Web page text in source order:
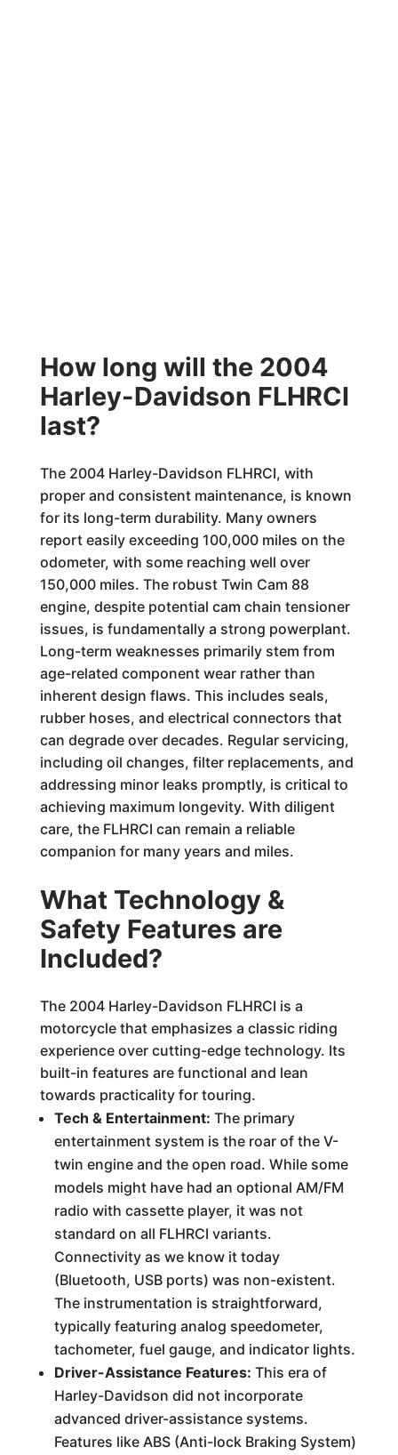
How long will the 2004
Harley-Davidson FLHRCI
last?
The 2004 Harley-Davidson FLHRCI, with
proper and consistent maintenance, is known
for its long-term durability. Many owners
report easily exceeding 100,000 miles on the
odometer, with some reaching well over
150,000 miles. The robust Twin Cam 88
engine, despite potential cam chain tensioner
issues, is fundamentally a strong powerplant.
Long-term weaknesses primarily stem from
age-related component wear rather than
inherent design flaws. This includes seals,
rubber hoses, and electrical connectors that
can degrade over decades. Regular servicing,
including oil changes, filter replacements, and
addressing minor leaks promptly, is critical to
achieving maximum longevity. With diligent
care, the FLHRCI can remain a reliable
companion for many years and miles.
What Technology &
Safety Features are
Included?
The 2004 Harley-Davidson FLHRCI is a
motorcycle that emphasizes a classic riding
experience over cutting-edge technology. Its
built-in features are functional and lean
towards practicality for touring.
Tech & Entertainment: The primary
entertainment system is the roar of the V-
twin engine and the open road. While some
models might have had an optional AM/FM
radio with cassette player, it was not
standard on all FLHRCI variants.
Connectivity as we know it today
(Bluetooth, USB ports) was non-existent.
The instrumentation is straightforward,
typically featuring analog speedometer,
tachometer, fuel gauge, and indicator lights.
Driver-Assistance Features: This era of
Harley-Davidson did not incorporate
advanced driver-assistance systems.
Features like ABS (Anti-lock Braking System)